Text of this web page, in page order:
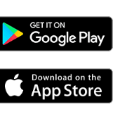
Android Link
iPhone Link